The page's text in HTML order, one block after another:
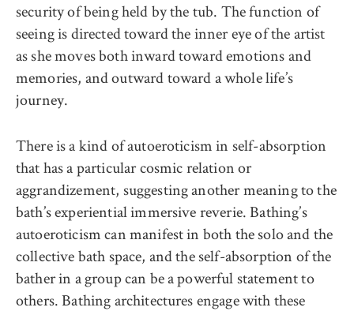
security of being held by the tub. The function of
seeing is directed toward the inner eye of the artist
as she moves both inward toward emotions and
memories, and outward toward a whole life’s
journey.
There is a kind of autoeroticism in self-absorption
that has a particular cosmic relation or
aggrandizement, suggesting another meaning to the
bath’s experiential immersive reverie. Bathing’s
autoeroticism can manifest in both the solo and the
collective bath space, and the self-absorption of the
bather in a group can be a powerful statement to
others. Bathing architectures engage with these